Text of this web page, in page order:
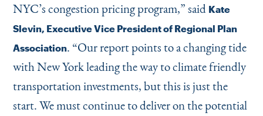
NYC’s congestion pricing program,” said Kate
Slevin, Executive Vice President of Regional Plan
Association. “Our report points to a changing tide
with New York leading the way to climate friendly
transportation investments, but this is just the
start. We must continue to deliver on the potential